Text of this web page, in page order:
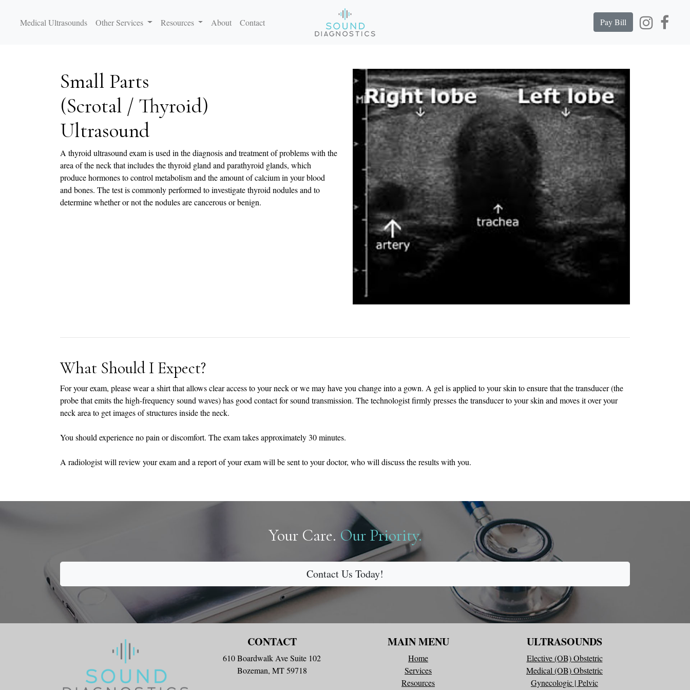
Medical Ultrasounds Other Services Resources About Contact Pay Bill
Small Parts
(Scrotal / Thyroid)
Ultrasound
A thyroid ultrasound exam is used in the diagnosis and treatment of problems with the
area of the neck that includes the thyroid gland and parathyroid glands, which
produce hormones to control metabolism and the amount of calcium in your blood
and bones. The test is commonly performed to investigate thyroid nodules and to
determine whether or not the nodules are cancerous or benign.
What Should I Expect?
For your exam, please wear a shirt that allows clear access to your neck or we may have you change into a gown. A gel is applied to your skin to ensure that the transducer (the
probe that emits the high-frequency sound waves) has good contact for sound transmission. The technologist firmly presses the transducer to your skin and moves it over your
neck area to get images of structures inside the neck.
You should experience no pain or discomfort. The exam takes approximately 30 minutes.
A radiologist will review your exam and a report of your exam will be sent to your doctor, who will discuss the results with you.
Your Care. Our Priority.
Contact Us Today!
CONTACT
610 Boardwalk Ave Suite 102
Bozeman, MT 59718
MAIN MENU
Home
Services
Resources
ULTRASOUNDS
Elective (OB) Obstetric
Medical (OB) Obstetric
Gynecologic | Pelvic